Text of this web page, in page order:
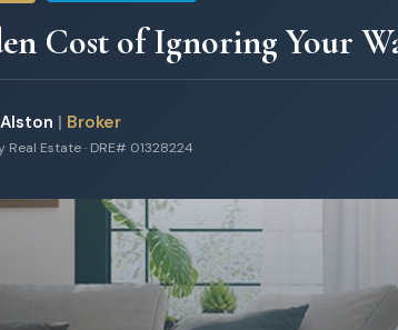
Cost of Ignoring Your
| Broker
Real Estate · DRE# 01328224